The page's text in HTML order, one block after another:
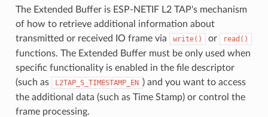
The Extended Buffer is ESP-NETIF L2 TAP's mechanism
of how to retrieve additional information about
transmitted or received IO frame via
write() or read()
functions. The Extended Buffer must be only used when
specific functionality is enabled in the file descriptor
(such as
L2TAP_S_TIMESTAMP_EN ) and you want to access
the additional data (such as Time Stamp) or control the
frame processing.